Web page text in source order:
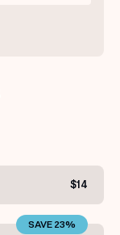
$14
SAVE 23%